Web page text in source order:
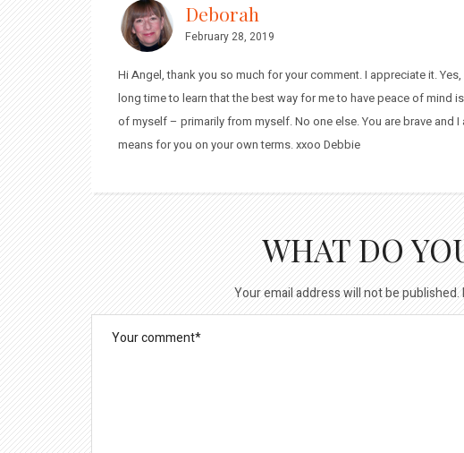
Deborah
February 28, 2019
Hi Angel, thank you so much for your comment. I appreciate it.
long time to learn that the best way for me to have peace of mind
of myself – primarily from myself. No one else. You are brave
means for you on your own terms. xxoo Debbie
WHAT DO
Your email address will not be published.